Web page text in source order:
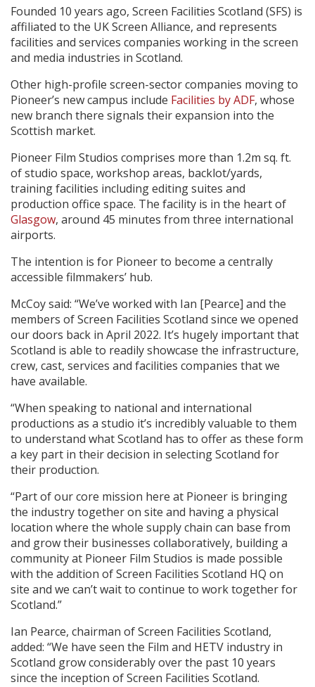
Founded 10 years ago, Screen Facilities Scotland (SFS) is
affiliated to the UK Screen Alliance, and represents
facilities and services companies working in the screen
and media industries in Scotland.
Other high-profile screen-sector companies moving to
Pioneer’s new campus include Facilities by ADF, whose
new branch there signals their expansion into the
Scottish market.
Pioneer Film Studios comprises more than 1.2m sq. ft.
of studio space, workshop areas, backlot/yards,
training facilities including editing suites and
production office space. The facility is in the heart of
Glasgow, around 45 minutes from three international
airports.
The intention is for Pioneer to become a centrally
accessible filmmakers’ hub.
McCoy said: “We’ve worked with Ian [Pearce] and the
members of Screen Facilities Scotland since we opened
our doors back in April 2022. It’s hugely important that
Scotland is able to readily showcase the infrastructure,
crew, cast, services and facilities companies that we
have available.
“When speaking to national and international
productions as a studio it’s incredibly valuable to them
to understand what Scotland has to offer as these form
a key part in their decision in selecting Scotland for
their production.
“Part of our core mission here at Pioneer is bringing
the industry together on site and having a physical
location where the whole supply chain can base from
and grow their businesses collaboratively, building a
community at Pioneer Film Studios is made possible
with the addition of Screen Facilities Scotland HQ on
site and we can’t wait to continue to work together for
Scotland.”
Ian Pearce, chairman of Screen Facilities Scotland,
added: “We have seen the Film and HETV industry in
Scotland grow considerably over the past 10 years
since the inception of Screen Facilities Scotland.